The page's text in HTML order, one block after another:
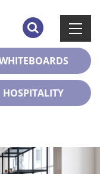
HOSPITALITY